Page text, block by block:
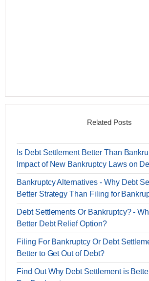
Related Posts
Is Debt Settlement Better Than
Impact of New Bankruptcy Laws on
Bankruptcy Alternatives - Why Debt
Better Strategy Than Filing for
Debt Settlements Or Bankruptcy? -
Better Debt Relief Option?
Filing For Bankruptcy Or Debt
Better to Get Out of Debt?
Find Out Why Debt Settlement is